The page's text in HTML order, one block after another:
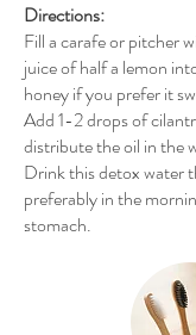
Directions:
Fill a carafe or pitcher
juice of half a lemon
honey if you prefer it
Add 1-2 drops of
distribute the oil in the
Drink this detox water
preferably in the
stomach.